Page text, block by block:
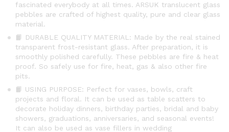
fascinated everybody at all times. ARSUK translucent glass
pebbles are crafted of highest quality, pure and clear glass
material.
📙 DURABLE QUALITY MATERIAL: Made by the real stained
transparent frost-resistant glass. After preparation, it is
smoothly polished carefully. These pebbles are fire & heat
proof. So safely use for fire, heat, gas & also other fire
pits.
📙 USING PURPOSE: Perfect for vases, bowls, craft
projects and floral. It can be used as table scatters to
decorate holiday dinners, birthday parties, bridal and baby
showers, graduations, anniversaries, and seasonal events!
It can also be used as vase fillers in wedding